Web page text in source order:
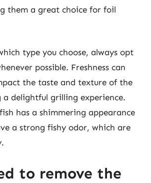
them a great choice for foil
type you choose, always opt
possible. Freshness can
the taste and texture of the
a delightful grilling experience.
has a shimmering appearance
a strong fishy odor, which are
to remove the